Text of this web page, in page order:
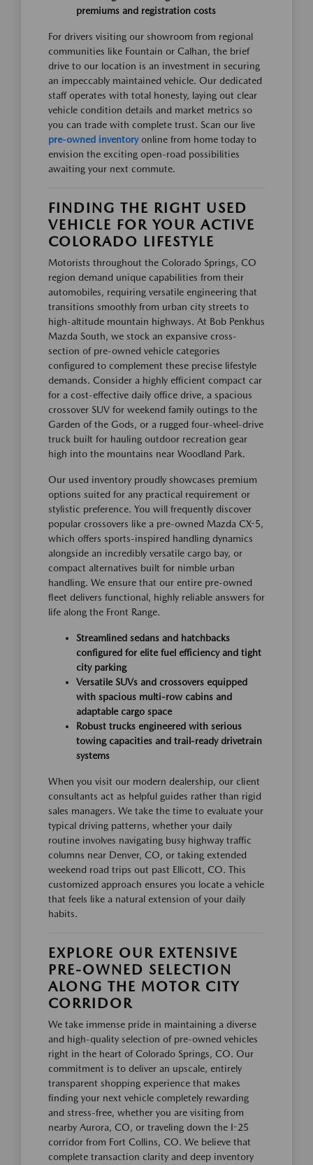
premiums and registration costs
For drivers visiting our showroom from regional
communities like Fountain or Calhan, the brief
drive to our location is an investment in securing
an impeccably maintained vehicle. Our dedicated
staff operates with total honesty, laying out clear
vehicle condition details and market metrics so
you can trade with complete trust. Scan our live
pre-owned inventoryonline from home today to
envision the exciting open-road possibilities
awaiting your next commute.
FINDING THE RIGHT USED
VEHICLE FOR YOUR ACTIVE
COLORADO LIFESTYLE
Motorists throughout the Colorado Springs, CO
region demand unique capabilities from their
automobiles, requiring versatile engineering that
transitions smoothly from urban city streets to
high-altitude mountain highways. At Bob Penkhus
Mazda South, we stock an expansive cross-
section of pre-owned vehicle categories
configured to complement these precise lifestyle
demands. Consider a highly efficient compact car
for a cost-effective daily office drive, a spacious
crossover SUV for weekend family outings to the
Garden of the Gods, or a rugged four-wheel-drive
truck built for hauling outdoor recreation gear
high into the mountains near Woodland Park.
Our used inventory proudly showcases premium
options suited for any practical requirement or
stylistic preference. You will frequently discover
popular crossovers like a pre-owned Mazda CX-5,
which offers sports-inspired handling dynamics
alongside an incredibly versatile cargo bay, or
compact alternatives built for nimble urban
handling. We ensure that our entire pre-owned
fleet delivers functional, highly reliable answers for
life along the Front Range.
Streamlined sedans and hatchbacks
configured for elite fuel efficiency and tight
city parking
Versatile SUVs and crossovers equipped
with spacious multi-row cabins and
adaptable cargo space
Robust trucks engineered with serious
towing capacities and trail-ready drivetrain
systems
When you visit our modern dealership, our client
consultants act as helpful guides rather than rigid
sales managers. We take the time to evaluate your
typical driving patterns, whether your daily
routine involves navigating busy highway traffic
columns near Denver, CO, or taking extended
weekend road trips out past Ellicott, CO. This
customized approach ensures you locate a vehicle
that feels like a natural extension of your daily
habits.
EXPLORE OUR EXTENSIVE
PRE-OWNED SELECTION
ALONG THE MOTOR CITY
CORRIDOR
We take immense pride in maintaining a diverse
and high-quality selection of pre-owned vehicles
right in the heart of Colorado Springs, CO. Our
commitment is to deliver an upscale, entirely
transparent shopping experience that makes
finding your next vehicle completely rewarding
and stress-free, whether you are visiting from
nearby Aurora, CO, or traveling down the I-25
corridor from Fort Collins, CO. We believe that
complete transaction clarity and deep inventory